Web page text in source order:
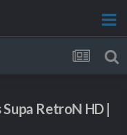
RetroN HD |